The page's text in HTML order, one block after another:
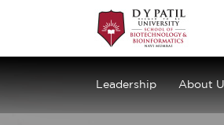
Leadership About